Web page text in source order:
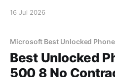
16 Jul 2026
Microsoft Best Unlocked
Best Unlocked
500 8 No